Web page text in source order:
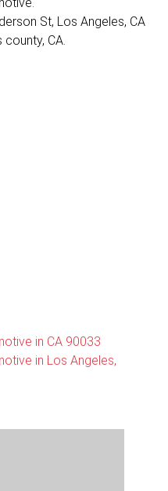
St, Los Angeles, CA
CA.
in CA 90033
in Los Angeles,